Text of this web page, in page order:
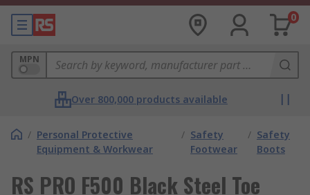
0
MPN
Over 800,000 products available
/ Personal Protective
Equipment & Workwear
/ Safety
Footwear
/ Safety
Boots
RS PRO F500 Black Steel Toe